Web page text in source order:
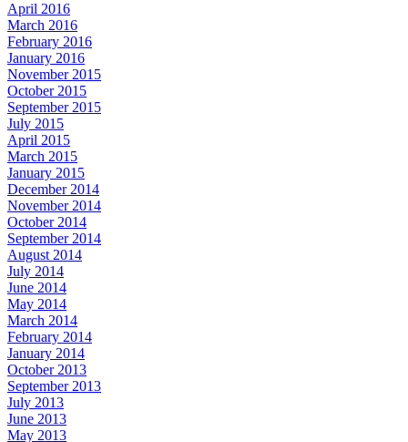
April 2016
March 2016
February 2016
January 2016
November 2015
October 2015
September 2015
July 2015
April 2015
March 2015
January 2015
December 2014
November 2014
October 2014
September 2014
August 2014
July 2014
June 2014
May 2014
March 2014
February 2014
January 2014
October 2013
September 2013
July 2013
June 2013
May 2013